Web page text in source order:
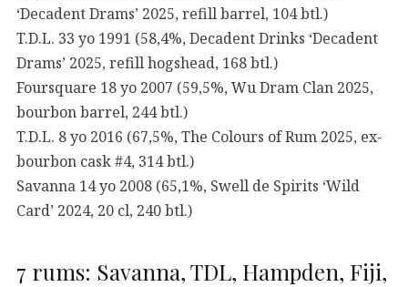
‘Decadent Drams’ 2025, refill barrel, 104 btl.)
T.D.L. 33 yo 1991 (58,4%, Decadent Drinks ‘Decadent
Drams’ 2025, refill hogshead, 168 btl.)
Foursquare 18 yo 2007 (59,5%, Wu Dram Clan 2025,
bourbon barrel, 244 btl.)
T.D.L. 8 yo 2016 (67,5%, The Colours of Rum 2025, ex-
bourbon cask #4, 314 btl.)
Savanna 14 yo 2008 (65,1%, Swell de Spirits ‘Wild
Card’ 2024, 20 cl, 240 btl.)
7 rums: Savanna, TDL, Hampden, Fiji,